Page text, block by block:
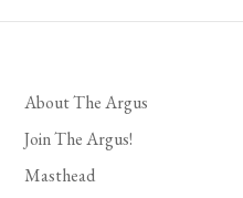
pagination
About The Argus
Join The Argus!
Masthead